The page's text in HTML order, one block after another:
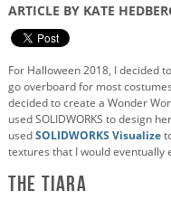
ARTICLE BY KATE
For Halloween 2018, I decided
go overboard for most
decided to create a Wonder
used SOLIDWORKS to design
usedSOLIDWORKS Visualize
textures that I would eventually
The Tiara